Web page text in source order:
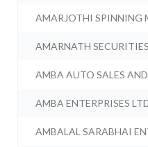
AMARJOTHI SPINNING
AMARNATH
AMBA AUTO SALES
AMBA ENTERPRISES
AMBALAL SARABHAI